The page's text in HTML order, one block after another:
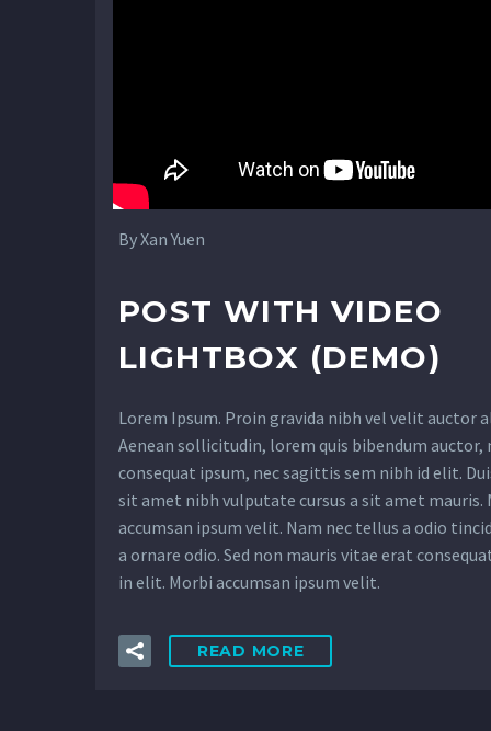
By Xan Yuen
POST WITH VIDEO
LIGHTBOX (DEMO)
Lorem Ipsum. Proin gravida nibh vel velit auctor
Aenean sollicitudin, lorem quis bibendum auctor,
consequat ipsum, nec sagittis sem nibh id elit.
sit amet nibh vulputate cursus a sit amet mauris.
accumsan ipsum velit. Nam nec tellus a odio
a ornare odio. Sed non mauris vitae erat
in elit. Morbi accumsan ipsum velit.
READ MORE